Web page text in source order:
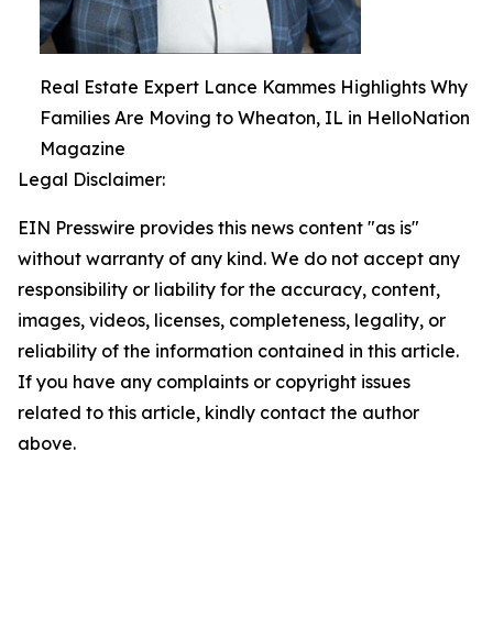
Real Estate Expert Lance Kammes Highlights Why
Families Are Moving to Wheaton, IL in HelloNation
Magazine
Legal Disclaimer:
EIN Presswire provides this news content "as is"
without warranty of any kind. We do not accept any
responsibility or liability for the accuracy, content,
images, videos, licenses, completeness, legality, or
reliability of the information contained in this article.
If you have any complaints or copyright issues
related to this article, kindly contact the author
above.